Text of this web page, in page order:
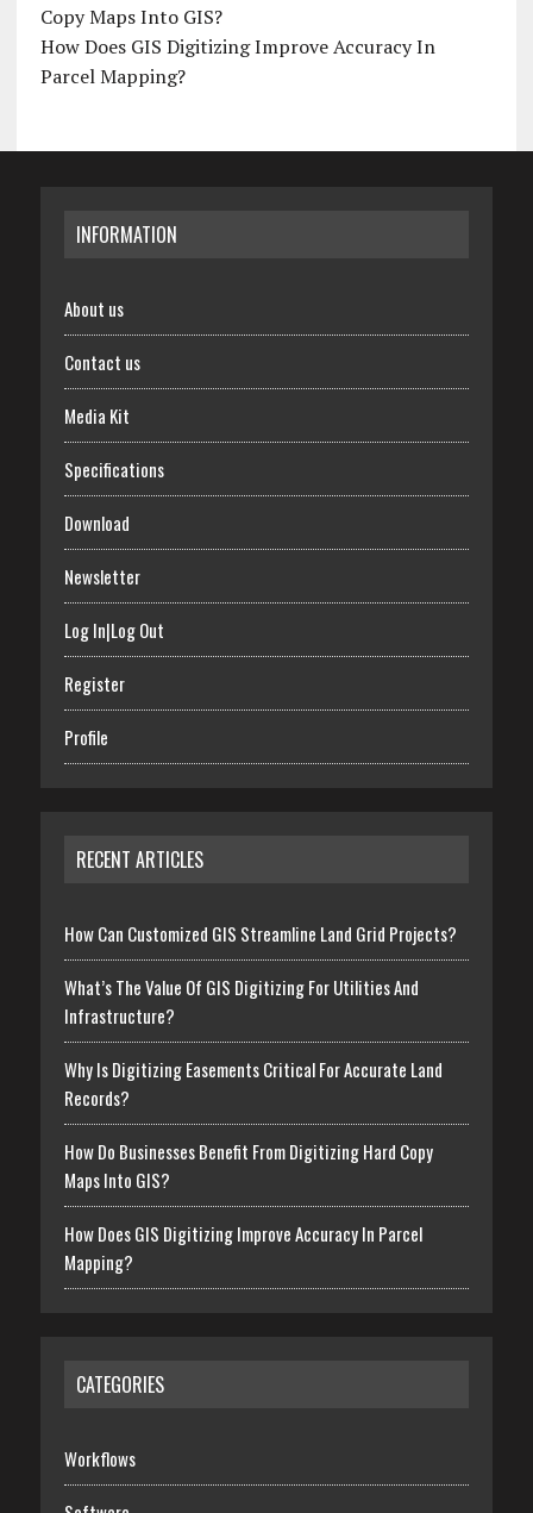
Copy Maps Into GIS?
How Does GIS Digitizing Improve Accuracy In
Parcel Mapping?
INFORMATION
About us
Contact us
Media Kit
Specifications
Download
Newsletter
Log In|Log Out
Register
Profile
RECENT ARTICLES
How Can Customized GIS Streamline Land Grid Projects?
What’s The Value Of GIS Digitizing For Utilities And
Infrastructure?
Why Is Digitizing Easements Critical For Accurate Land
Records?
How Do Businesses Benefit From Digitizing Hard Copy
Maps Into GIS?
How Does GIS Digitizing Improve Accuracy In Parcel
Mapping?
CATEGORIES
Workflows